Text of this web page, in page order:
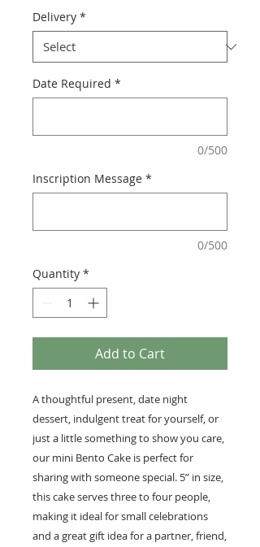
Delivery *
Date Required *
0/500
Inscription Message *
0/500
Quantity *
Add to Cart
A thoughtful present, date night
dessert, indulgent treat for yourself, or
just a little something to show you care,
our mini Bento Cake is perfect for
sharing with someone special. 5” in size,
this cake serves three to four people,
making it ideal for small celebrations
and a great gift idea for a partner, friend,